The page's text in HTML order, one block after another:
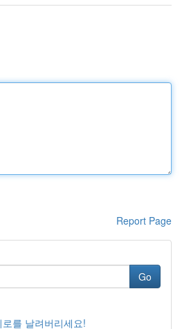
Report Page
Go
를 날려버리세요!